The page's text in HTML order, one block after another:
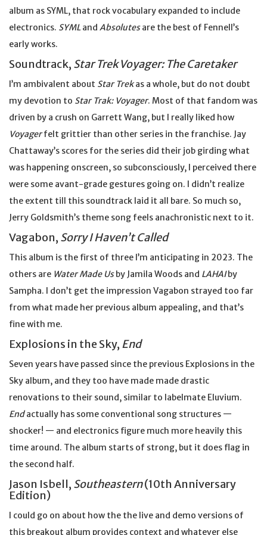
album as SYML, that rock vocabulary expanded to include
electronics. SYML and Absolutesare the best of Fennell’s
early works.
Soundtrack, Star Trek Voyager: The Caretaker
I’m ambivalent about Star Trekas a whole, but do not doubt
my devotion to Star Trak: Voyager. Most of that fandom was
driven by a crush on Garrett Wang, but I really liked how
Voyagerfelt grittier than other series in the franchise. Jay
Chattaway’s scores for the series did their job girding what
was happening onscreen, so subconsciously, I perceived there
were some avant-grade gestures going on. I didn’t realize
the extent till this soundtrack laid it all bare. So much so,
Jerry Goldsmith’s theme song feels anachronistic next to it.
Vagabon, Sorry I Haven’t Called
This album is the first of three I’m anticipating in 2023. The
others are Water Made Usby Jamila Woods and LAHAIby
Sampha. I don’t get the impression Vagabon strayed too far
from what made her previous album appealing, and that’s
fine with me.
Explosions in the Sky, End
Seven years have passed since the previous Explosions in the
Sky album, and they too have made made drastic
renovations to their sound, similar to labelmate Eluvium.
Endactually has some conventional song structures —
shocker! — and electronics figure much more heavily this
time around. The album starts of strong, but it does flag in
the second half.
Jason Isbell, Southeastern(10th Anniversary
Edition)
I could go on about how the the live and demo versions of
this breakout album provides context and whatever else